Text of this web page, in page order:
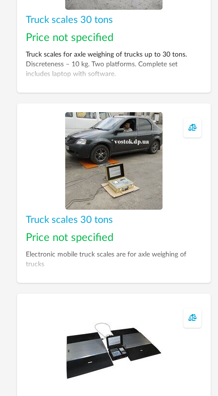
Truck scales 30 tons
Price not specified
Truck scales for axle weighing of trucks up to 30 tons.
Discreteness – 10 kg. Two platforms. Complete set
includes laptop with software.
Truck scales 30 tons
Price not specified
Electronic mobile truck scales are for axle weighing of
trucks